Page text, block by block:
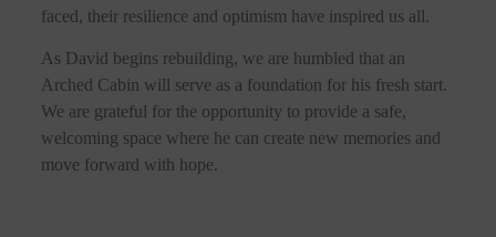
faced, their resilience and optimism have inspired us all.
As David begins rebuilding, we are humbled that an
Arched Cabin will serve as a foundation for his fresh start.
We are grateful for the opportunity to provide a safe,
welcoming space where he can create new memories and
move forward with hope.